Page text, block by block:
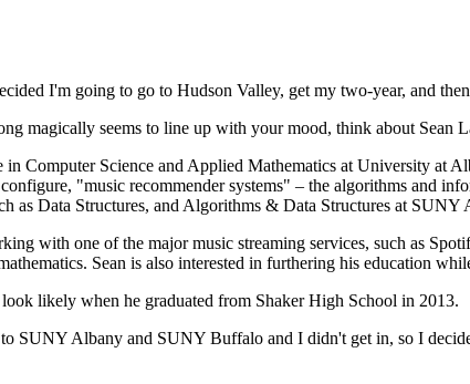
I'm going to go to Hudson Valley, get my two-year, and
magically seems to line up with your mood, think about Sean
Computer Science and Applied Mathematics at University at
"music recommender systems" – the algorithms and
as Data Structures, and Algorithms & Data Structures at
with one of the major music streaming services, such as
Sean is also interested in furthering his education
likely when he graduated from Shaker High School in 2013.
SUNY Albany and SUNY Buffalo and I didn't get in, so I